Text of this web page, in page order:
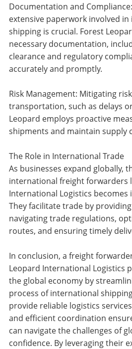
Documentation and
extensive paperwork involved
shipping is crucial. Forest
necessary documentation,
clearance and regulatory
accurately and promptly.
Risk Management: Mitigating
transportation, such as delays
Leopard employs proactive
shipments and maintain supply
The Role in International Trade
As businesses expand globally,
international freight forwarders
International Logistics becomes
They facilitate trade by
navigating trade regulations,
routes, and ensuring timely
In conclusion, a freight
Leopard International Logistics
the global economy by
process of international
provide reliable logistics
and efficient coordination
can navigate the challenges of
confidence. By leveraging their